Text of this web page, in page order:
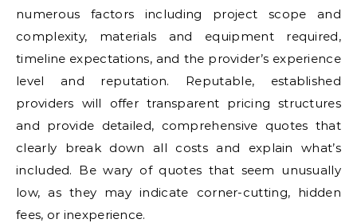
numerous factors including project scope and
complexity, materials and equipment required,
timeline expectations, and the provider’s experience
level and reputation. Reputable, established
providers will offer transparent pricing structures
and provide detailed, comprehensive quotes that
clearly break down all costs and explain what’s
included. Be wary of quotes that seem unusually
low, as they may indicate corner-cutting, hidden
fees, or inexperience.